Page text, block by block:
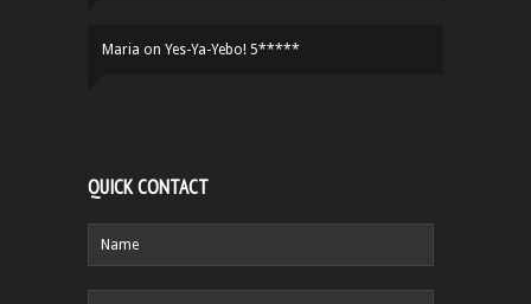
Maria on Yes-Ya-Yebo! 5*****
QUICK CONTACT